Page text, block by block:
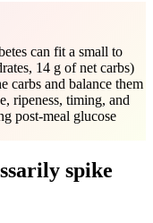
can fit a small to
14 g of net carbs)
carbs and balance them
ripeness, timing, and
post-meal glucose
spike